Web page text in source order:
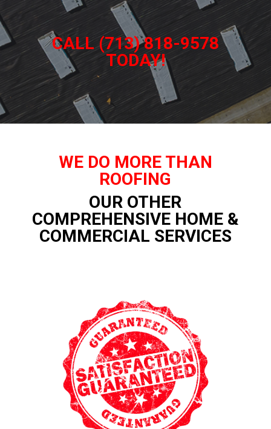
CALL (713) 818-9578
TODAY!
WE DO MORE THAN
ROOFING
OUR OTHER
COMPREHENSIVE HOME &
COMMERCIAL SERVICES